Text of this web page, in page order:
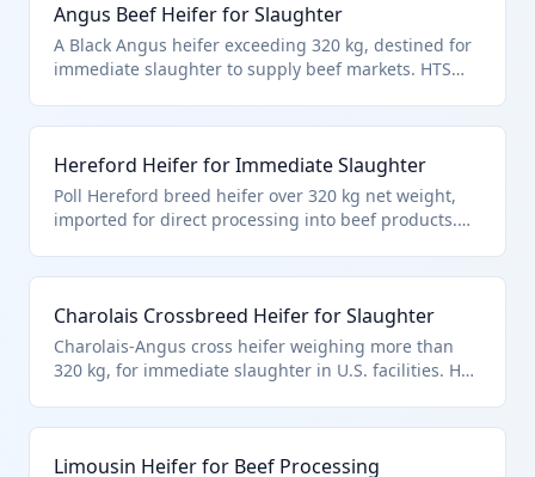
Angus Beef Heifer for Slaughter
A Black Angus heifer exceeding 320 kg, destined for
immediate slaughter to supply beef markets. HTS
microbial cultures per chapter notes.
Hereford Heifer for Immediate Slaughter
Poll Hereford breed heifer over 320 kg net weight,
imported for direct processing into beef products.
bovines.
Charolais Crossbreed Heifer for Slaughter
Charolais-Angus cross heifer weighing more than
320 kg, for immediate slaughter in U.S. facilities. HTS
products.
Limousin Heifer for Beef Processing